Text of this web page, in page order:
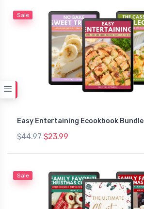
Sale
Easy Entertaining Ecookbook Bundle
$44.97 $23.99
Sale